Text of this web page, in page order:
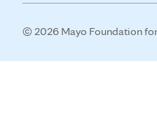
© 2026 Mayo Foundation